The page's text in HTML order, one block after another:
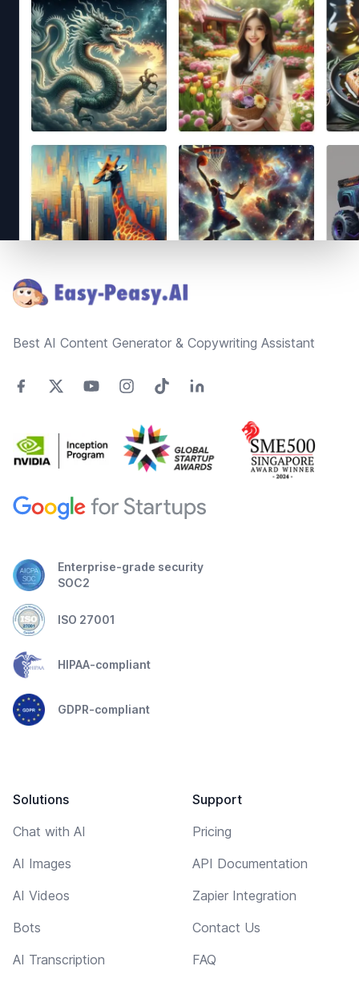
Best AI Content Generator & Copywriting Assistant
Enterprise-grade security
SOC2
ISO 27001
HIPAA-compliant
GDPR-compliant
Solutions
Chat with AI
AI Images
AI Videos
Bots
AI Transcription
Support
Pricing
API Documentation
Zapier Integration
Contact Us
FAQ